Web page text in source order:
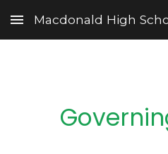
Skip to main content
Macdonald High